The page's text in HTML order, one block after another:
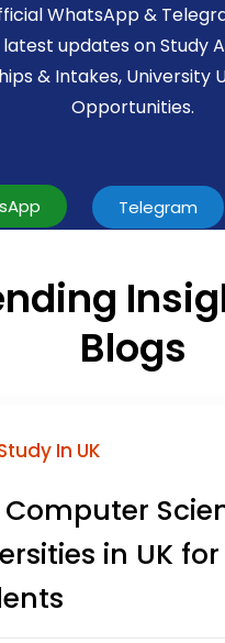
WhatsApp &
updates on Study
& Intakes, University
Opportunities.
Telegram
Blogs
In UK
Computer
in UK